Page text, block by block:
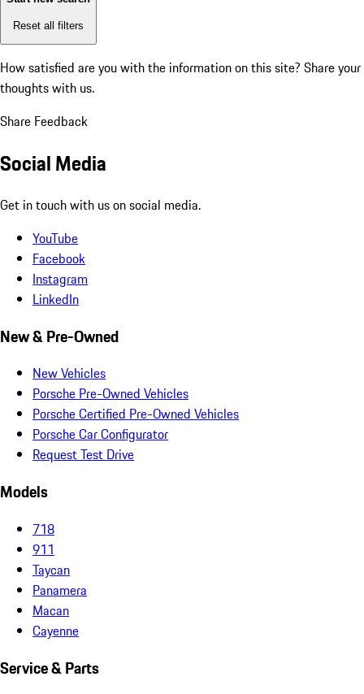
Reset all filters
How satisfied are you with the information on this site? Share your
thoughts with us.
Share Feedback
Social Media
Get in touch with us on social media.
YouTube
Facebook
Instagram
LinkedIn
New & Pre-Owned
New Vehicles
Porsche Pre-Owned Vehicles
Porsche Certified Pre-Owned Vehicles
Porsche Car Configurator
Request Test Drive
Models
718
911
Taycan
Panamera
Macan
Cayenne
Service & Parts